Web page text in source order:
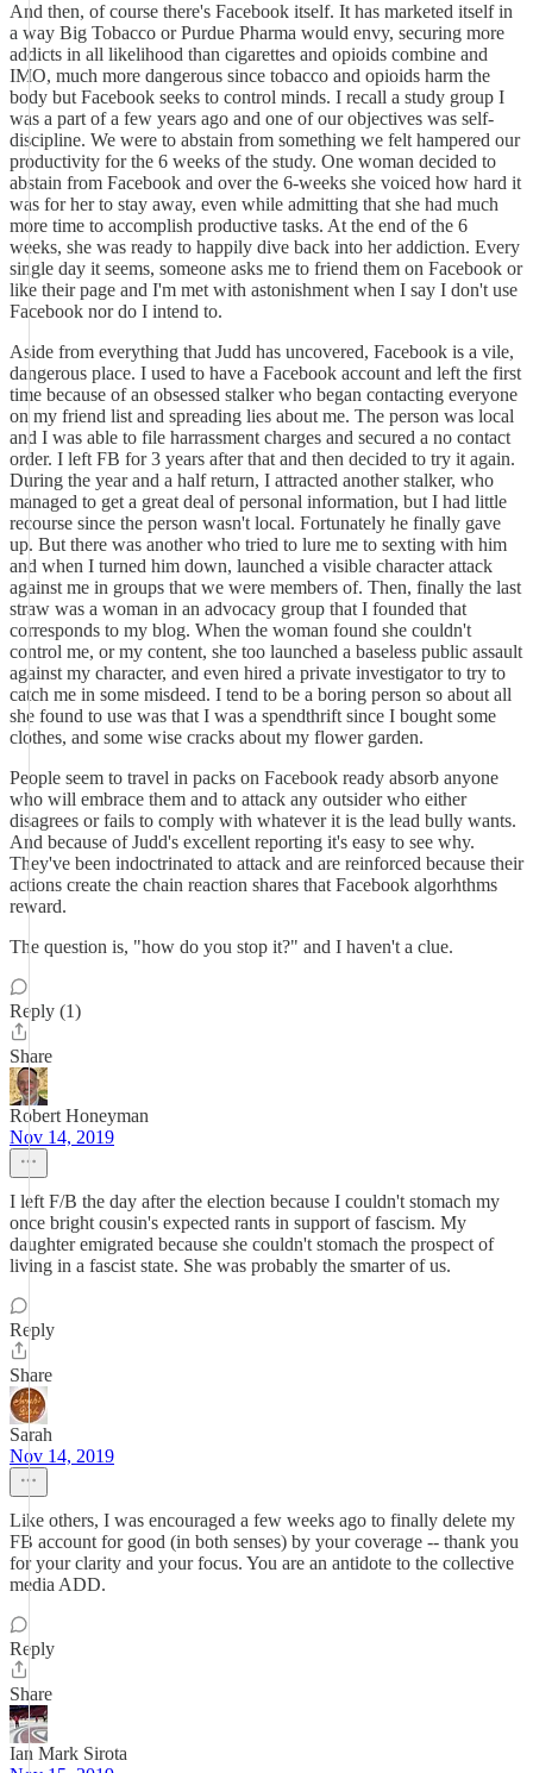
And then, of course there's Facebook itself. It has marketed itself in
a way Big Tobacco or Purdue Pharma would envy, securing more
addicts in all likelihood than cigarettes and opioids combine and
IMO, much more dangerous since tobacco and opioids harm the
body but Facebook seeks to control minds. I recall a study group I
was a part of a few years ago and one of our objectives was self-
discipline. We were to abstain from something we felt hampered our
productivity for the 6 weeks of the study. One woman decided to
abstain from Facebook and over the 6-weeks she voiced how hard it
was for her to stay away, even while admitting that she had much
more time to accomplish productive tasks. At the end of the 6
weeks, she was ready to happily dive back into her addiction. Every
single day it seems, someone asks me to friend them on Facebook or
like their page and I'm met with astonishment when I say I don't use
Facebook nor do I intend to.
Aside from everything that Judd has uncovered, Facebook is a vile,
dangerous place. I used to have a Facebook account and left the first
time because of an obsessed stalker who began contacting everyone
on my friend list and spreading lies about me. The person was local
and I was able to file harrassment charges and secured a no contact
order. I left FB for 3 years after that and then decided to try it again.
During the year and a half return, I attracted another stalker, who
managed to get a great deal of personal information, but I had little
recourse since the person wasn't local. Fortunately he finally gave
up. But there was another who tried to lure me to sexting with him
and when I turned him down, launched a visible character attack
against me in groups that we were members of. Then, finally the last
straw was a woman in an advocacy group that I founded that
corresponds to my blog. When the woman found she couldn't
control me, or my content, she too launched a baseless public assault
against my character, and even hired a private investigator to try to
catch me in some misdeed. I tend to be a boring person so about all
she found to use was that I was a spendthrift since I bought some
clothes, and some wise cracks about my flower garden.
People seem to travel in packs on Facebook ready absorb anyone
who will embrace them and to attack any outsider who either
disagrees or fails to comply with whatever it is the lead bully wants.
And because of Judd's excellent reporting it's easy to see why.
They've been indoctrinated to attack and are reinforced because their
actions create the chain reaction shares that Facebook algorhthms
reward.
The question is, "how do you stop it?" and I haven't a clue.
Reply (1)
Share
Robert Honeyman
Nov 14, 2019
I left F/B the day after the election because I couldn't stomach my
once bright cousin's expected rants in support of fascism. My
daughter emigrated because she couldn't stomach the prospect of
living in a fascist state. She was probably the smarter of us.
Reply
Share
Sarah
Nov 14, 2019
Like others, I was encouraged a few weeks ago to finally delete my
FB account for good (in both senses) by your coverage -- thank you
for your clarity and your focus. You are an antidote to the collective
media ADD.
Reply
Share
Ian Mark Sirota